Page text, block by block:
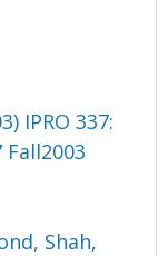
IPRO 337:
Fall2003
, Shah,